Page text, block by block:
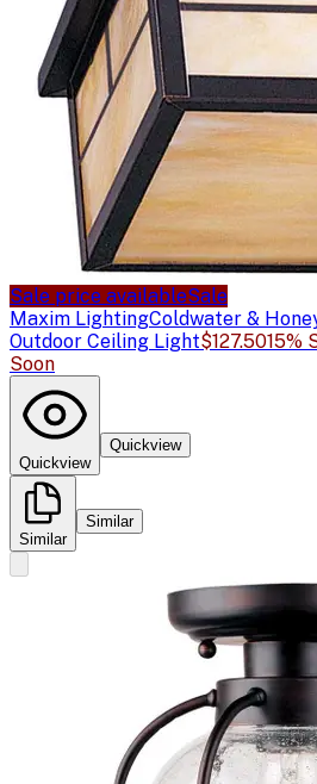
Sale price availableSale
Maxim LightingColdwater &
Outdoor Ceiling Light$127.5015%
Soon
Quickview
Quickview
Similar
Similar